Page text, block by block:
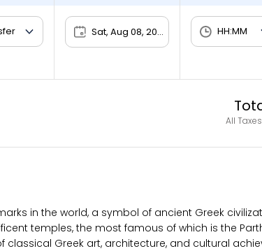
Sat, Aug 08, 2026
All
in the world, a symbol of ancient Greek
temples, the most famous of which is the
classical Greek art, architecture, and cultural